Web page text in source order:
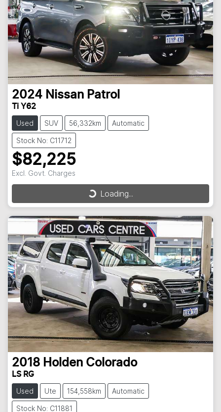
2024 Nissan Patrol
Ti Y62
Used SUV 56,332km Automatic
Stock No: C11712
$82,225
Excl. Govt. Charges
Loading...Loading...
2018 Holden Colorado
LS RG
Used Ute 154,558km Automatic
Stock No: C11881